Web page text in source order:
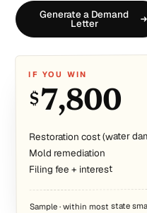
Generate a Demand
Letter
IF YOU WIN
$7,800
Restoration cost (water
Mold remediation
Filing fee + interest
Sample · within most state